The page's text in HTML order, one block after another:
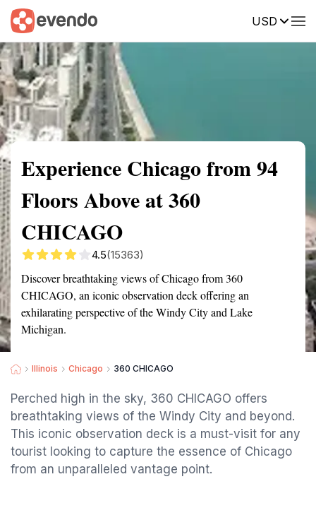
USD
Summary Map Reviews
Experience Chicago from 94
Floors Above at 360
CHICAGO
4.5(15363)
Discover breathtaking views of Chicago from 360
CHICAGO, an iconic observation deck offering an
exhilarating perspective of the Windy City and Lake
Michigan.
Illinois Chicago 360 CHICAGO
Perched high in the sky, 360 CHICAGO offers
breathtaking views of the Windy City and beyond.
This iconic observation deck is a must-visit for any
tourist looking to capture the essence of Chicago
from an unparalleled vantage point.